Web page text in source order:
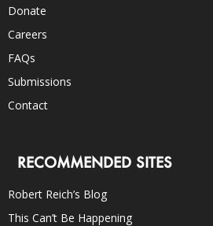
Donate
Careers
FAQs
Submissions
Contact
RECOMMENDED SITES
Robert Reich’s Blog
This Can’t Be Happening